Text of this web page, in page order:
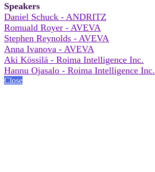
Speakers
Daniel Schuck - ANDRITZ
Romuald Royer - AVEVA
Stephen Reynolds - AVEVA
Anna Ivanova - AVEVA
Aki Kössilä - Roima Intelligence Inc.
Hannu Ojasalo - Roima Intelligence Inc.
Close